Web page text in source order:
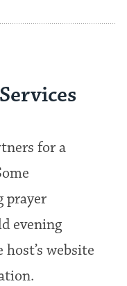
for a
prayer
evening
website